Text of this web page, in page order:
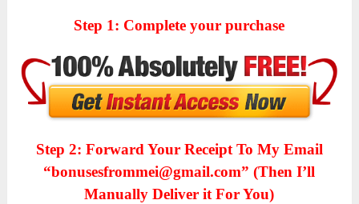
Step 1: Complete your purchase
Step 2: Forward Your Receipt To My Email
“bonusesfrommei@gmail.com” (Then I’ll
Manually Deliver it For You)